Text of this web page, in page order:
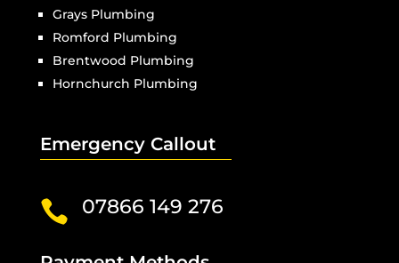
Grays Plumbing
Romford Plumbing
Brentwood Plumbing
Hornchurch Plumbing
Emergency Callout
 07866 149 276